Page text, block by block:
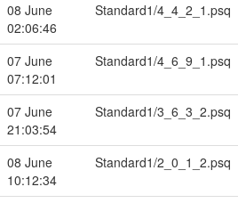
08 June
02:06:46
Standard1/4_4_2_1.psq
07 June
07:12:01
Standard1/4_6_9_1.psq
07 June
21:03:54
Standard1/3_6_3_2.psq
08 June
10:12:34
Standard1/2_0_1_2.psq